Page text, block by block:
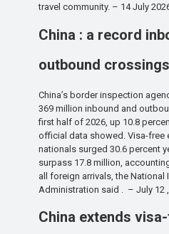
travel community. – 14 July
China : a record
outbound crossings
China’s border inspection
369 million inbound and
first half of 2026, up 10.8
official data showed. Visa-free
nationals surged 30.6 percent
surpass 17.8 million,
all foreign arrivals, the National
Administration said . – July 12
China extends